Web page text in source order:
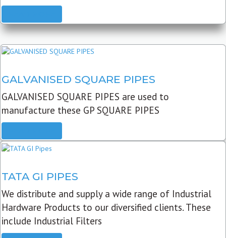
GALVANISED SQUARE PIPES
GALVANISED SQUARE PIPES are used to
manufacture these GP SQUARE PIPES
TATA GI PIPES
We distribute and supply a wide range of Industrial
Hardware Products to our diversified clients. These
include Industrial Filters